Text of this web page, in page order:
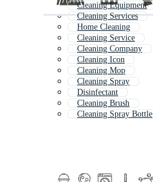
Cleaning Equipment
Cleaning Services
Home Cleaning
Cleaning Service
Cleaning Company
Cleaning Icon
Cleaning Mop
Cleaning Spray
Disinfectant
Cleaning Brush
Cleaning Spray Bottle